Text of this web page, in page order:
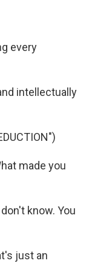
every
intellectually
made you
know. You
just an